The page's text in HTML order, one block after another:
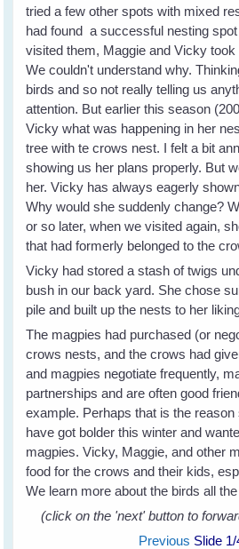
tried a few other spots with mixed
had found a successful nesting
visited them, Maggie and Vicky
We couldn't understand why.
birds and so not really telling us
attention. But earlier this season
Vicky what was happening in her
tree with te crows nest. I felt a bit
showing us her plans properly. But
her. Vicky has always eagerly
Why would she suddenly change?
or so later, when we visited again,
that had formerly belonged to the
Vicky had stored a stash of twigs
bush in our back yard. She chose
pile and built up the nests to her
The magpies had purchased (or
crows nests, and the crows had
and magpies negotiate frequently,
partnerships and are often good
example. Perhaps that is the
have got bolder this winter and
magpies. Vicky, Maggie, and other
food for the crows and their kids,
We learn more about the birds all
(click on the 'next' button to
Previous Slide 1/